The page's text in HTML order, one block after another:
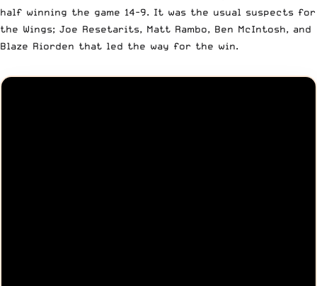
half winning the game 14-9. It was the usual suspects for
the Wings; Joe Resetarits, Matt Rambo, Ben McIntosh, and
Blaze Riorden that led the way for the win.